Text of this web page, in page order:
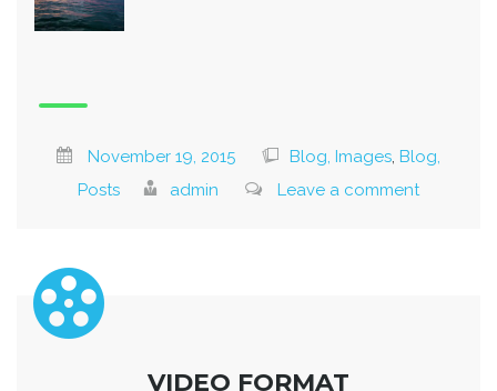
November 19, 2015 Blog, Images Blog,
Posts
admin Leave a comment
VIDEO FORMAT